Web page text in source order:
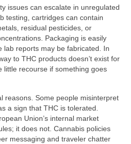
issues can escalate in unregulated
testing, cartridges can contain
residual pesticides, or
Packaging is easily
lab reports may be fabricated. In
to THC products doesn’t exist for
little recourse if something goes
reasons. Some people misinterpret
a sign that THC is tolerated.
Union’s internal market
it does not. Cannabis policies
messaging and traveler chatter